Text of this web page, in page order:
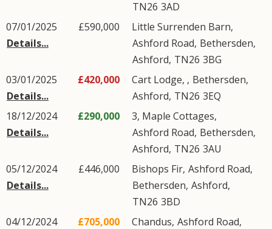
TN26 3AD
07/01/2025
Details...
£590,000
Little Surrenden Barn,
Ashford Road, Bethersden,
Ashford, TN26 3BG
03/01/2025
Details...
£420,000 Cart Lodge, , Bethersden,
Ashford, TN26 3EQ
18/12/2024
Details...
£290,000
3, Maple Cottages,
Ashford Road, Bethersden,
Ashford, TN26 3AU
05/12/2024
Details...
£446,000 Bishops Fir, Ashford Road,
Bethersden, Ashford,
TN26 3BD
04/12/2024
£705,000 Chandus, Ashford Road,